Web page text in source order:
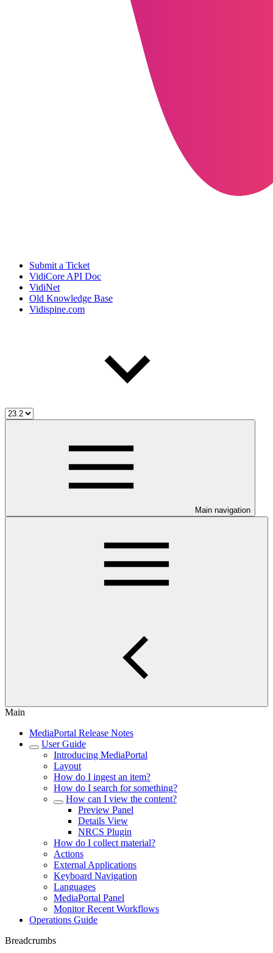
Submit a Ticket
VidiCore API Doc
VidiNet
Old Knowledge Base
Vidispine.com
Main navigation
Main
MediaPortal Release Notes
User Guide
Introducing MediaPortal
Layout
How do I ingest an item?
How do I search for something?
How can I view the content?
Preview Panel
Details View
NRCS Plugin
How do I collect material?
Actions
External Applications
Keyboard Navigation
Languages
MediaPortal Panel
Monitor Recent Workflows
Operations Guide
Breadcrumbs